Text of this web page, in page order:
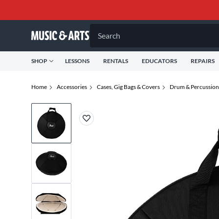
Search
SHOP LESSONS RENTALS EDUCATORS REPAIRS
Home Accessories Cases, Gig Bags & Covers Drum &